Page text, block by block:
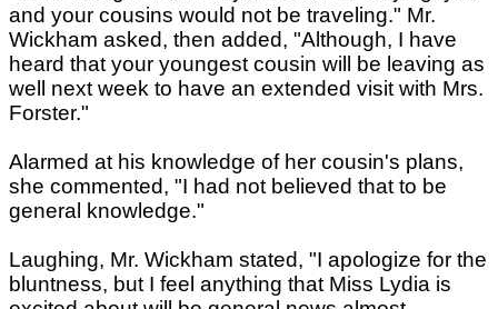
and your cousins would not be traveling." Mr.
Wickham asked, then added, "Although, I have
heard that your youngest cousin will be leaving as
well next week to have an extended visit with Mrs.
Forster."
Alarmed at his knowledge of her cousin's plans,
she commented, "I had not believed that to be
general knowledge."
Laughing, Mr. Wickham stated, "I apologize for the
bluntness, but I feel anything that Miss Lydia is